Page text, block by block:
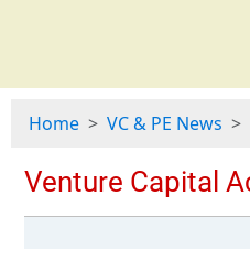
Home VC & PE News